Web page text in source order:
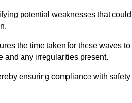
potential weaknesses that could
the time taken for these waves to
and any irregularities present.
ensuring compliance with safety